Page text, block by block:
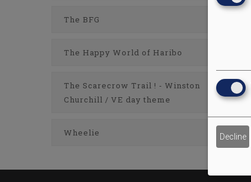
The BFG
The Happy World of Haribo
The Scarecrow Trail ! - Winston
Churchill / VE day theme
Wheelie Decline